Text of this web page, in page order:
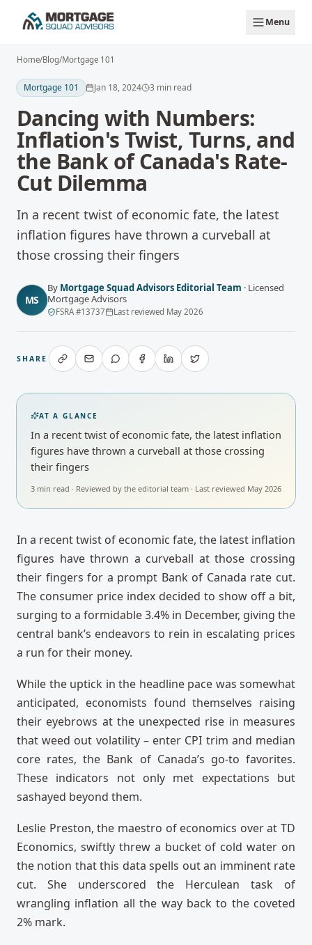
Menu
Home/Blog/Mortgage 101
Mortgage 101 Jan 18, 2024 3 min read
Dancing with Numbers:
Inflation's Twist, Turns, and
the Bank of Canada's Rate-
Cut Dilemma
In a recent twist of economic fate, the latest
inflation figures have thrown a curveball at
those crossing their fingers
MS
By Mortgage Squad Advisors Editorial Team · Licensed
Mortgage Advisors
FSRA#13737 Last reviewed May 2026
SHARE
AT A GLANCE
In a recent twist of economic fate, the latest inflation
figures have thrown a curveball at those crossing
their fingers
3 min read · Reviewed by the editorial team · Last reviewed May 2026
In a recent twist of economic fate, the latest inflation
figures have thrown a curveball at those crossing
their fingers for a prompt Bank of Canada rate cut.
The consumer price index decided to show off a bit,
surging to a formidable 3.4% in December, giving the
central bank’s endeavors to rein in escalating prices
a run for their money.
While the uptick in the headline pace was somewhat
anticipated, economists found themselves raising
their eyebrows at the unexpected rise in measures
that weed out volatility – enter CPI trim and median
core rates, the Bank of Canada’s go-to favorites.
These indicators not only met expectations but
sashayed beyond them.
Leslie Preston, the maestro of economics over at TD
Economics, swiftly threw a bucket of cold water on
the notion that this data spells out an imminent rate
cut. She underscored the Herculean task of
wrangling inflation all the way back to the coveted
2% mark.